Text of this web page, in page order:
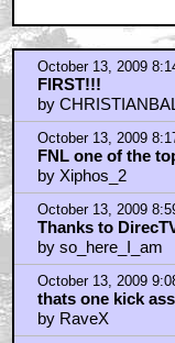
October 13, 2009
FIRST!!!
by
October 13, 2009
FNL one of the
by Xiphos_2
October 13, 2009
Thanks to
by so_here_I_am
October 13, 2009
thats one kick
by RaveX